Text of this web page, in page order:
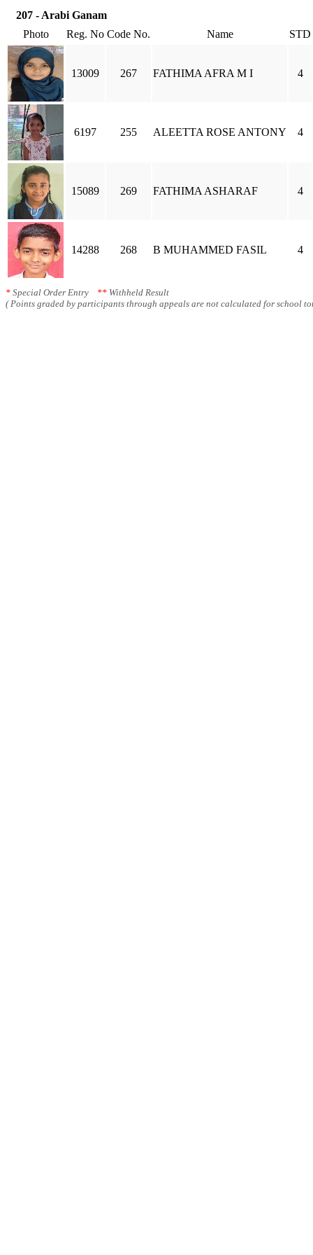
207 - Arabi Ganam
Photo
Reg. No Code No. Name STD
13009 267 FATHIMA AFRA M I 4
6197 255 ALEETTA ROSE ANTONY 4
15089 269 FATHIMA ASHARAF 4
14288 268 B MUHAMMED FASIL 4
* Special Order Entry ** Withheld Result
( Points graded by participants through appeals are not calculated for school